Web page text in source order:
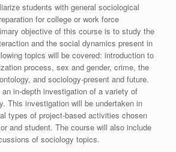
students with general sociological
for college or work force
objective of this course is to study the
and the social dynamics present in
topics will be covered: introduction to
process, sex and gender, crime, the
and sociology-present and future.
in-depth investigation of a variety of
This investigation will be undertaken in
types of project-based activities chosen
and student. The course will also include
of sociology topics.